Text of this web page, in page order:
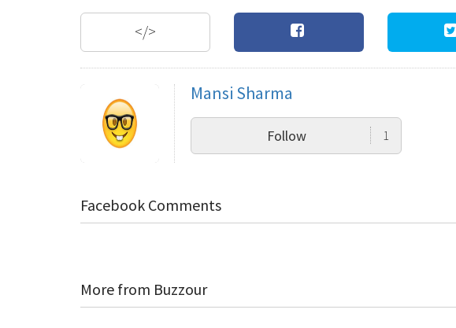
</>
Mansi Sharma
Follow 1
Facebook Comments
More from Buzzour